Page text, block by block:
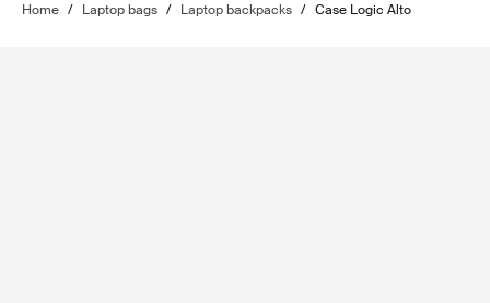
Home / Laptop bags / Laptop backpacks / Case Logic Alto